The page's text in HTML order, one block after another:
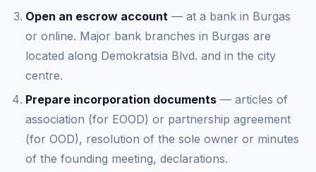
Open an escrow account — at a bank in Burgas
or online. Major bank branches in Burgas are
located along Demokratsia Blvd. and in the city
centre.
Prepare incorporation documents — articles of
association (for EOOD) or partnership agreement
(for OOD), resolution of the sole owner or minutes
of the founding meeting, declarations.